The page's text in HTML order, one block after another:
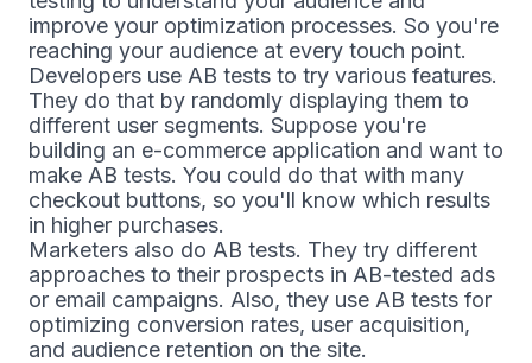
improve your optimization processes. So you're
reaching your audience at every touch point.
Developers use AB tests to try various features.
They do that by randomly displaying them to
different user segments. Suppose you're
building an e-commerce application and want to
make AB tests. You could do that with many
checkout buttons, so you'll know which results
in higher purchases.
Marketers also do AB tests. They try different
approaches to their prospects in AB-tested ads
or email campaigns. Also, they use AB tests for
optimizing conversion rates, user acquisition,
and audience retention on the site.